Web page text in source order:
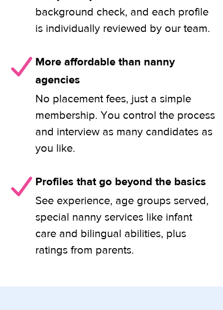
background check, and each profile
is individually reviewed by our team.
More affordable than nanny
agencies
No placement fees, just a simple
membership. You control the process
and interview as many candidates as
you like.
Profiles that go beyond the basics
See experience, age groups served,
special nanny services like infant
care and bilingual abilities, plus
ratings from parents.